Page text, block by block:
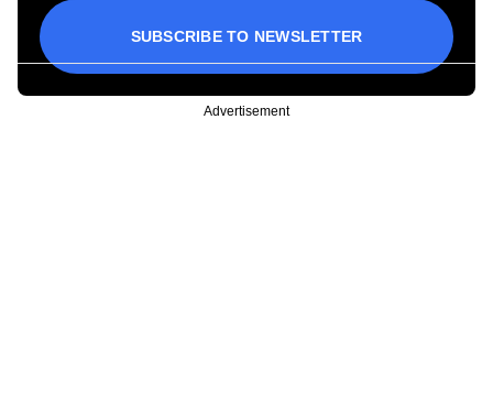
SUBSCRIBE TO NEWSLETTER
Advertisement